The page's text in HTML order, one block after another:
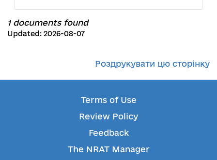
1 documents found
Updated: 2026-08-07
Роздрукувати цю сторінку
Terms of Use
Review Policy
Feedback
The NRAT Manager